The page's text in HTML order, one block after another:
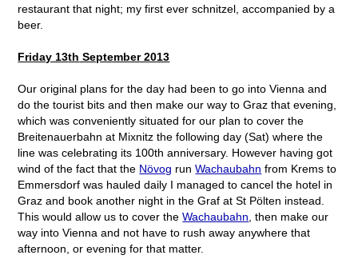
restaurant that night; my first ever schnitzel, accompanied by a
beer.
Friday 13th September 2013
Our original plans for the day had been to go into Vienna and
do the tourist bits and then make our way to Graz that evening,
which was conveniently situated for our plan to cover the
Breitenauerbahn at Mixnitz the following day (Sat) where the
line was celebrating its 100th anniversary. However having got
wind of the fact that the Növog runWachaubahn from Krems to
Emmersdorf was hauled daily I managed to cancel the hotel in
Graz and book another night in the Graf at St Pölten instead.
This would allow us to cover theWachaubahn , then make our
way into Vienna and not have to rush away anywhere that
afternoon, or evening for that matter.